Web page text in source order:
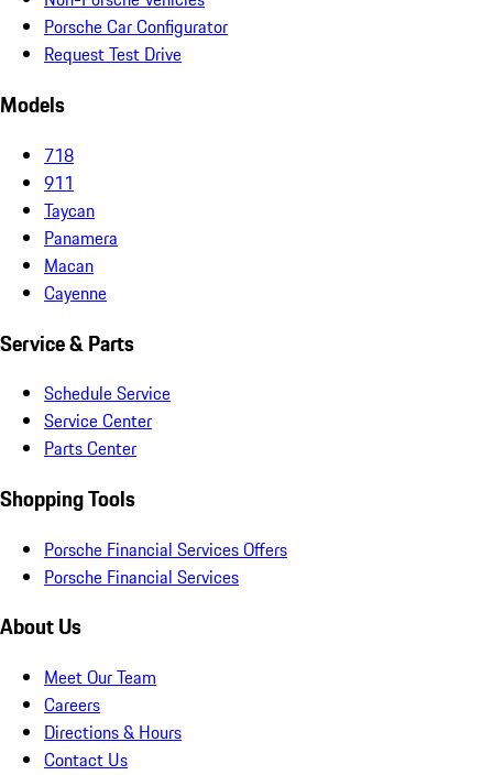
Porsche Car Configurator
Request Test Drive
Models
718
911
Taycan
Panamera
Macan
Cayenne
Service & Parts
Schedule Service
Service Center
Parts Center
Shopping Tools
Porsche Financial Services Offers
Porsche Financial Services
About Us
Meet Our Team
Careers
Directions & Hours
Contact Us